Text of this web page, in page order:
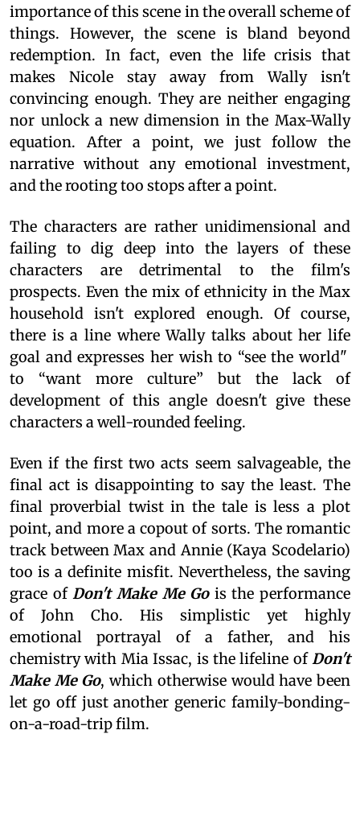
importance of this scene in the overall scheme of
things. However, the scene is bland beyond
redemption. In fact, even the life crisis that
makes Nicole stay away from Wally isn't
convincing enough. They are neither engaging
nor unlock a new dimension in the Max-Wally
equation. After a point, we just follow the
narrative without any emotional investment,
and the rooting too stops after a point.
The characters are rather unidimensional and
failing to dig deep into the layers of these
characters are detrimental to the film's
prospects. Even the mix of ethnicity in the Max
household isn't explored enough. Of course,
there is a line where Wally talks about her life
goal and expresses her wish to “see the world"
to “want more culture” but the lack of
development of this angle doesn't give these
characters a well-rounded feeling.
Even if the first two acts seem salvageable, the
final act is disappointing to say the least. The
final proverbial twist in the tale is less a plot
point, and more a copout of sorts. The romantic
track between Max and Annie (Kaya Scodelario)
too is a definite misfit. Nevertheless, the saving
grace of Don't Make Me Go is the performance
of John Cho. His simplistic yet highly
emotional portrayal of a father, and his
chemistry with Mia Issac, is the lifeline of Don't
Make Me Go, which otherwise would have been
let go off just another generic family-bonding-
on-a-road-trip film.